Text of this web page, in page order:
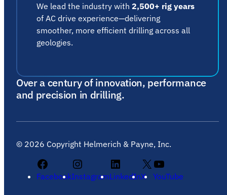
Over a century of innovation, performance
and precision in drilling.
We lead the industry with 2,500+ rig years
of AC drive experience—delivering
smoother, more efficient drilling across all
geologies.
© 2026 Copyright Helmerich & Payne, Inc.
FacebookInstagramLinkedInX YouTube